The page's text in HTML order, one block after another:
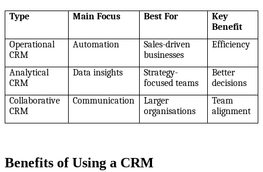
Type Main Focus Best For
Key
Benefit
Operational
CRM
Automation
Sales-driven
businesses
Efficiency
Analytical
CRM
Data insights
Strategy-
focused teams
Better
decisions
Collaborative
CRM
Communication
Larger
organisations
Team
alignment
Benefits of Using a CRM